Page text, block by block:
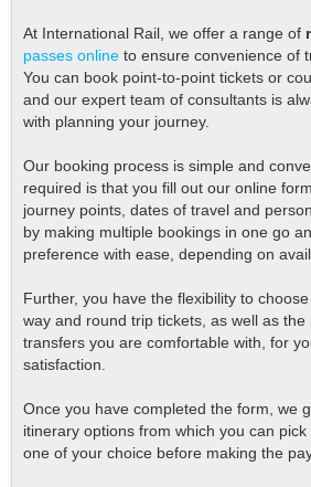
At International Rail, we offer a range of
passes online to ensure convenience of
You can book point-to-point tickets or
and our expert team of consultants is
with planning your journey.
Our booking process is simple and
required is that you fill out our online
journey points, dates of travel and
by making multiple bookings in one go
preference with ease, depending on
Further, you have the flexibility to
way and round trip tickets, as well as the
transfers you are comfortable with, for
satisfaction.
Once you have completed the form, we
itinerary options from which you can
one of your choice before making the